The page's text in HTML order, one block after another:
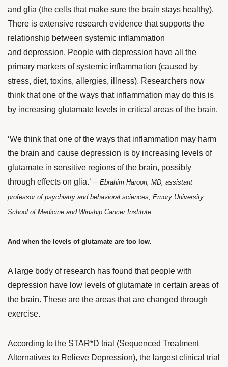
and glia (the cells that make sure the brain stays healthy).
There is extensive research evidence that supports the
relationship between systemic inflammation
and depression. People with depression have all the
primary markers of systemic inflammation (caused by
stress, diet, toxins, allergies, illness). Researchers now
think that one of the ways that inflammation may do this is
by increasing glutamate levels in critical areas of the brain.
‘We think that one of the ways that inflammation may harm
the brain and cause depression is by increasing levels of
glutamate in sensitive regions of the brain, possibly
through effects on glia.‘ – Ebrahim Haroon, MD, assistant
professor of psychiatry and behavioral sciences, Emory University
School of Medicine and Winship Cancer Institute.
And when the levels of glutamate are too low.
A large body of research has found that people with
depression have low levels of glutamate in certain areas of
the brain. These are the areas that are changed through
exercise.
According to the STAR*D trial (Sequenced Treatment
Alternatives to Relieve Depression), the largest clinical trial